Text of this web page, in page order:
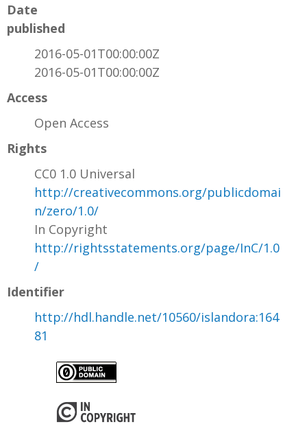
Date
published
2016-05-01T00:00:00Z
2016-05-01T00:00:00Z
Access
Open Access
Rights
CC0 1.0 Universal
http://creativecommons.org/publicdomai
n/zero/1.0/
In Copyright
http://rightsstatements.org/page/InC/1.0
/
Identifier
http://hdl.handle.net/10560/islandora:164
81